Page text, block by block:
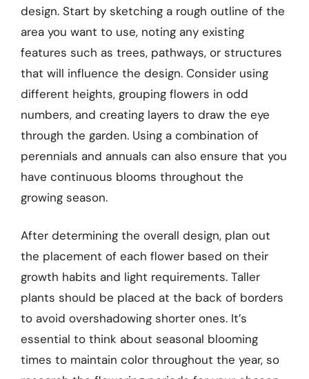
design. Start by sketching a rough outline of the
area you want to use, noting any existing
features such as trees, pathways, or structures
that will influence the design. Consider using
different heights, grouping flowers in odd
numbers, and creating layers to draw the eye
through the garden. Using a combination of
perennials and annuals can also ensure that you
have continuous blooms throughout the
growing season.
After determining the overall design, plan out
the placement of each flower based on their
growth habits and light requirements. Taller
plants should be placed at the back of borders
to avoid overshadowing shorter ones. It’s
essential to think about seasonal blooming
times to maintain color throughout the year, so